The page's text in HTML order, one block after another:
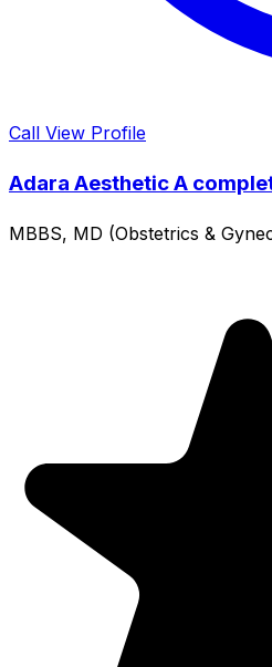
Call View Profile
Adara Aesthetic A
MBBS, MD (Obstetrics &